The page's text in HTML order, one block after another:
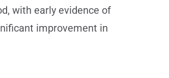
with early evidence of
improvement in